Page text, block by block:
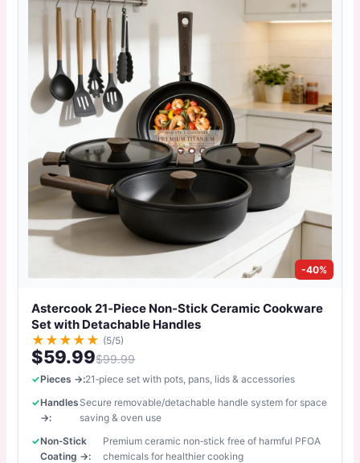
-40%
Astercook 21‑Piece Non‑Stick Ceramic Cookware
Set with Detachable Handles
★ ★ ★ ★ ★ (5/5)
$59.99$99.99
Pieces →:21‑piece set with pots, pans, lids & accessories
Handles
→:
Secure removable/detachable handle system for space
saving & oven use
Non‑Stick
Coating →:
Premium ceramic non‑stick free of harmful PFOA
chemicals for healthier cooking